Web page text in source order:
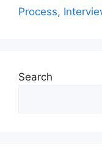
Process,
Search